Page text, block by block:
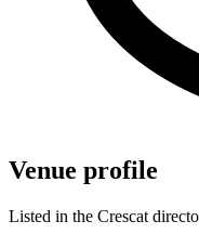
Venue profile
Listed in the Crescat